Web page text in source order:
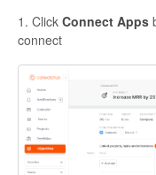
1. Click Connect Apps
connect